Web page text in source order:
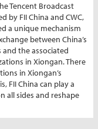
Tencent Broadcast
by FII China and CWC,
a unique mechanism
between China’s
the associated
in Xiongan. There
in Xiongan’s
FII China can play a
all sides and reshape